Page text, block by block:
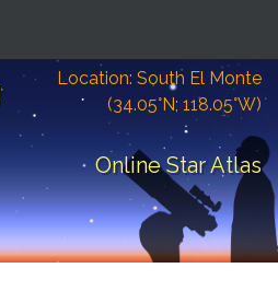
Location: South El Monte
(34.05°N; 118.05°W)
Online Star Atlas